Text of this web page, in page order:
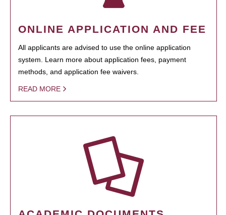
ONLINE APPLICATION AND FEE
All applicants are advised to use the online application
system. Learn more about application fees, payment
methods, and application fee waivers.
READ MORE